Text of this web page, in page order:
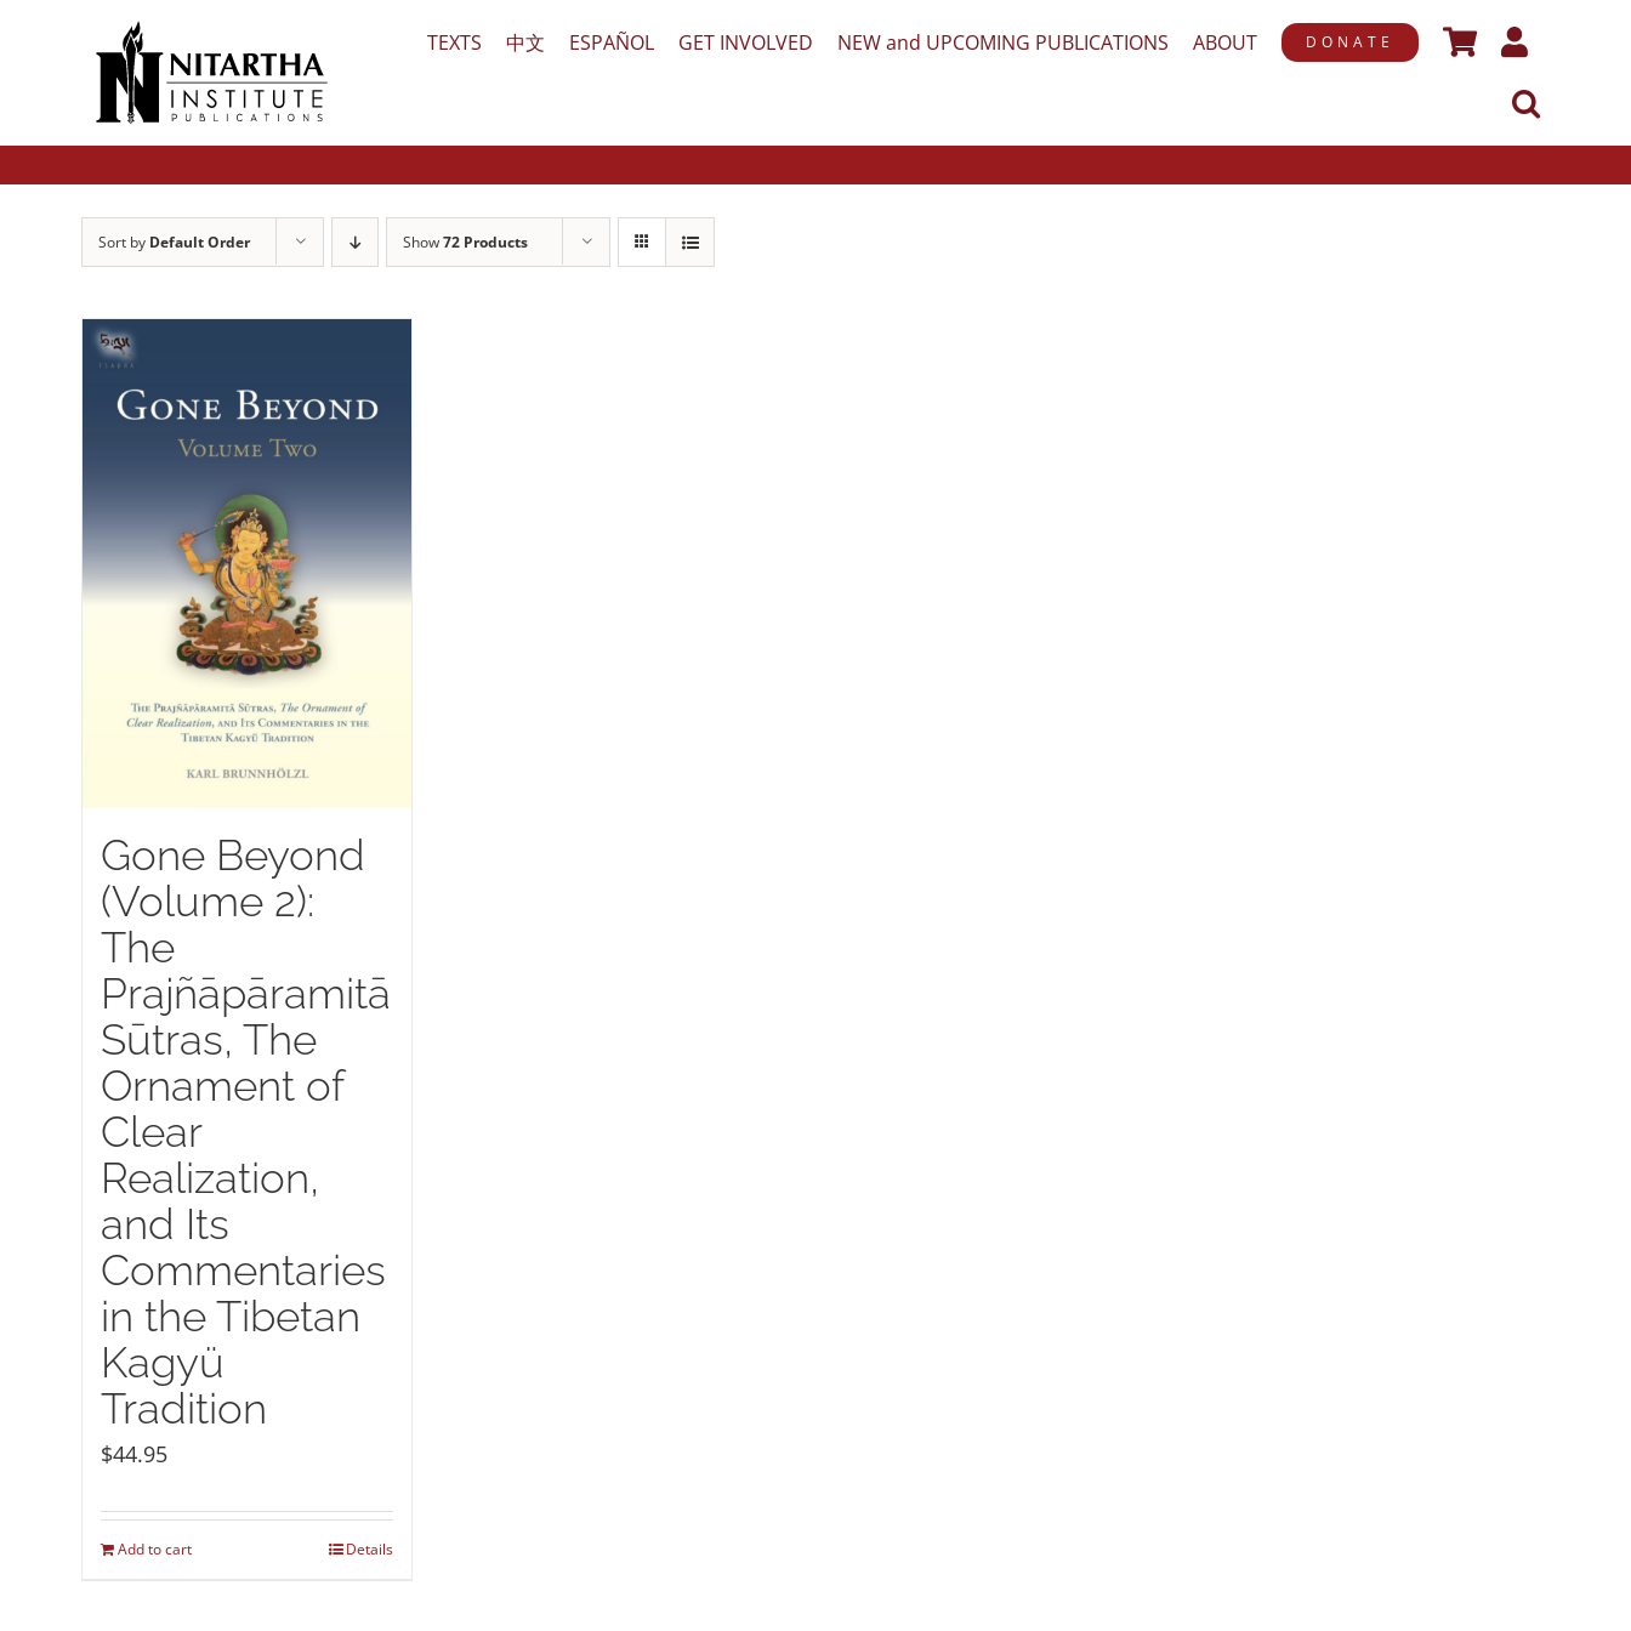
TEXTS 中文 ESPAÑOL GET INVOLVED NEW and UPCOMING PUBLICATIONS ABOUT DONATE
Sort by Default Order Show72 Products
Gone Beyond
(Volume 2):
The
Prajñāpāramitā
Sūtras, The
Ornament of
Clear
Realization,
and Its
Commentaries
in the Tibetan
Kagyü
Tradition
$44.95
Add to cart Details